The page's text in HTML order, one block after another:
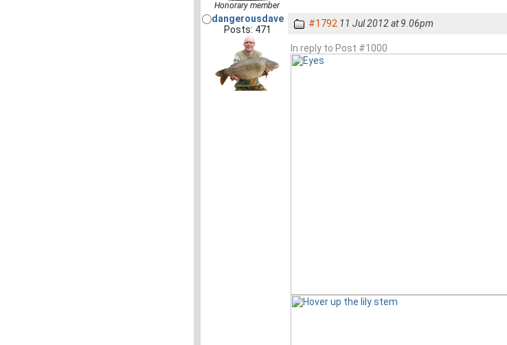
Honorary member
dangerousdave
Posts: 471
#1792 11 Jul 2012 at 9.06pm
In reply to Post #1000